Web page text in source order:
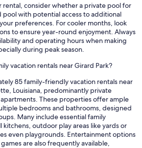
rental, consider whether a private pool for
pool with potential access to additional
preferences. For cooler months, look
to ensure year-round enjoyment. Always
and operating hours when making
during peak season.
vacation rentals near Girard Park?
85 family-friendly vacation rentals near
Louisiana, predominantly private
These properties offer ample
bedrooms and bathrooms, designed
Many include essential family
kitchens, outdoor play areas like yards or
even playgrounds. Entertainment options
are also frequently available,